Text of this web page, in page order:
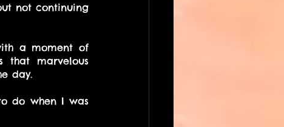
not continuing
a moment of
that marvelous
day.
do when I was